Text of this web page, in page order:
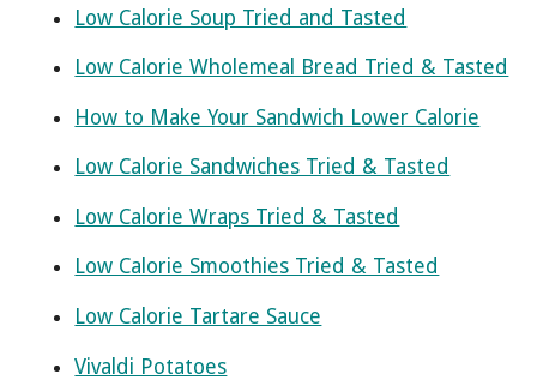
Low Calorie Soup Tried and Tasted
Low Calorie Wholemeal Bread Tried & Tasted
How to Make Your Sandwich Lower Calorie
Low Calorie Sandwiches Tried & Tasted
Low Calorie Wraps Tried & Tasted
Low Calorie Smoothies Tried & Tasted
Low Calorie Tartare Sauce
Vivaldi Potatoes